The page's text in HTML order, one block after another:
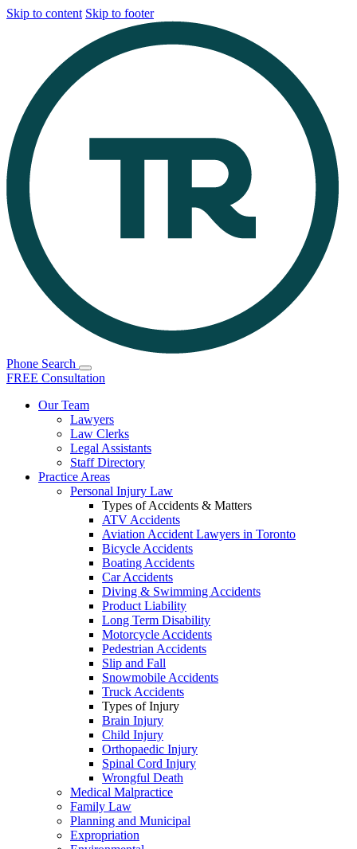
Skip to content Skip to footer
Phone Search
FREE Consultation
Our Team
Lawyers
Law Clerks
Legal Assistants
Staff Directory
Practice Areas
Personal Injury Law
Types of Accidents & Matters
ATV Accidents
Aviation Accident Lawyers in Toronto
Bicycle Accidents
Boating Accidents
Car Accidents
Diving & Swimming Accidents
Product Liability
Long Term Disability
Motorcycle Accidents
Pedestrian Accidents
Slip and Fall
Snowmobile Accidents
Truck Accidents
Types of Injury
Brain Injury
Child Injury
Orthopaedic Injury
Spinal Cord Injury
Wrongful Death
Medical Malpractice
Family Law
Planning and Municipal
Expropriation